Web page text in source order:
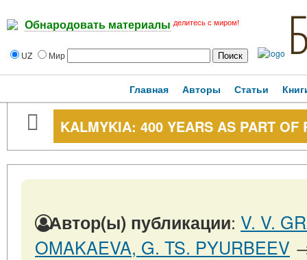
Обнародовать материалы делитесь с миром!
UZ Мир
Главная Авторы Статьи
KALMYKIA: 400 YEARS AS PART OF
Автор(ы) публикации: V. V.
OMAKAEVA, G. TS. PYURBEEV